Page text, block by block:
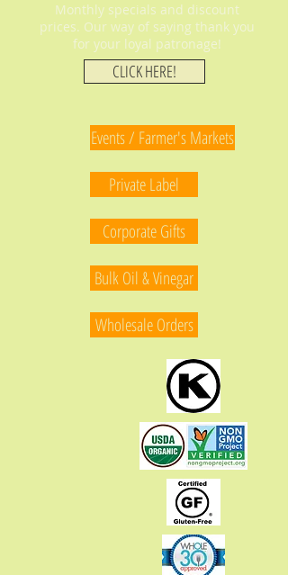
Monthly specials and discount
prices. Our way of saying thank you
for your loyal patronage!
CLICK HERE!
Events / Farmer's Markets
Private Label
Corporate Gifts
Bulk Oil & Vinegar
Wholesale Orders